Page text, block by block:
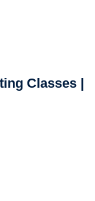
Classes |